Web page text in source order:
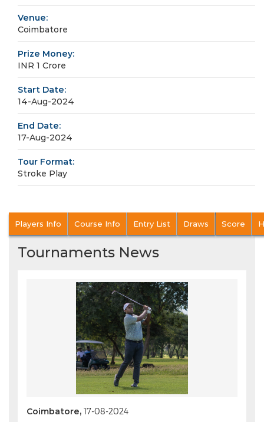
Venue:
Coimbatore
Prize Money:
INR 1 Crore
Start Date:
14-Aug-2024
End Date:
17-Aug-2024
Tour Format:
Stroke Play
Players Info Course Info Entry List Draws Score
Tournaments News
Coimbatore, 17-08-2024